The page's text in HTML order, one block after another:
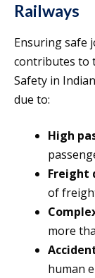
Railways
Ensuring safe
contributes to
Safety in
due to:
High
Freight
of
more
human